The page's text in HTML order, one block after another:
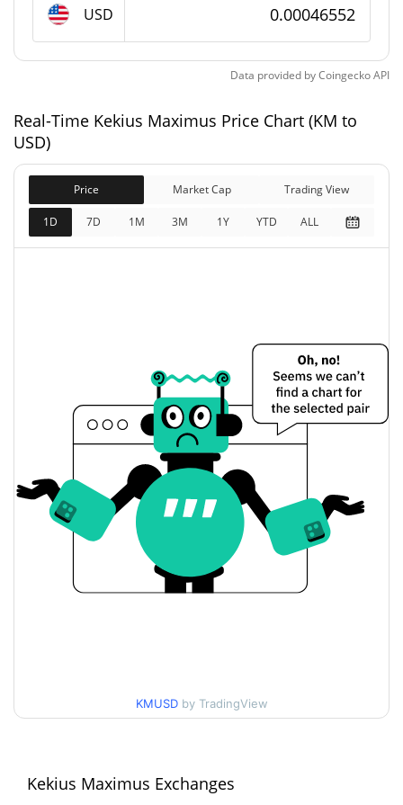
Market Cap
$466,163
Fully Diluted
Market Cap
$466,163
Yesterday's Open / Close
$0.00046851016 /
$0.00046944388
Yesterday's Change 0.74%
Yesterday's Volume
Kekius Maximus Price History
$0.00050530844
90d Low / 90d High
$0.00047262537
High
USD
Data provided byCoingeckoAPI
Real-Time Kekius Maximus Price Chart (KM to
USD)
Price Market Cap Trading View
1D 7D 1M 3M 1Y YTD ALL
KMUSD by TradingView
Kekius Maximus Exchanges